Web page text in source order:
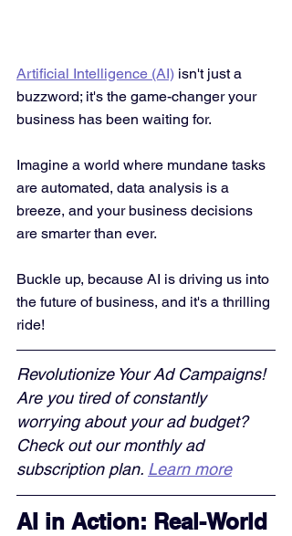
Artificial Intelligence (AI) isn't just a
buzzword; it's the game-changer your
business has been waiting for.
Imagine a world where mundane tasks
are automated, data analysis is a
breeze, and your business decisions
are smarter than ever.
Buckle up, because AI is driving us into
the future of business, and it's a thrilling
ride!
Revolutionize Your Ad Campaigns!
Are you tired of constantly
worrying about your ad budget?
Check out our monthly ad
subscription plan. Learn more
AI in Action: Real-World